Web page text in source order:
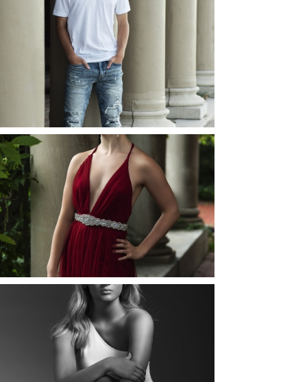
JOSH (AND ELLIE) |
SENIOR PHOTOS
ROCHESTER, NEW
YORK
READ MORE...
ELLIE (AND JOSH) |
SENIOR PHOTOS
ROCHESTER, NEW
YORK
READ MORE...
MAYA | SENIOR
PHOTOS
ROCHESTER, NEW
YORK